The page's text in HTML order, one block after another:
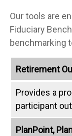
Our tools are
Fiduciary
benchmarking
Retirement
Provides a
participant
PlanPoint,